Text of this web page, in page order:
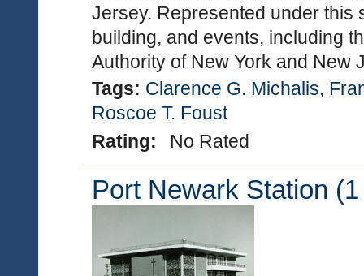
Jersey. Represented under this
building, and events, including
Authority of New York and
Tags: Clarence G. Michalis,
Roscoe T. Foust
Rating:
No Rated
Port Newark Station